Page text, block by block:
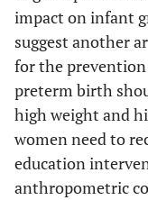
impact on infant
suggest another
for the
preterm birth
high weight and
women need to
education
anthropometric